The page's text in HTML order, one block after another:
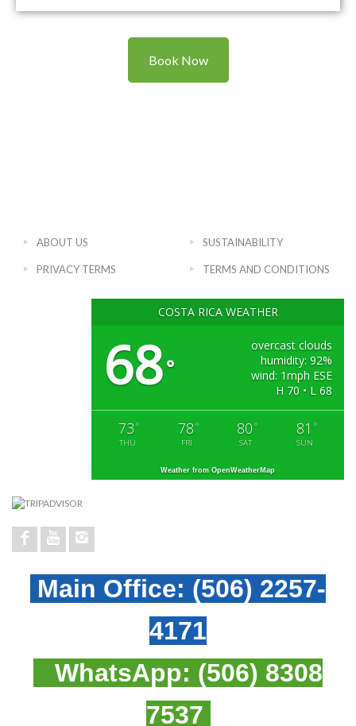
Book Now
ABOUT US SUSTAINABILITY
PRIVACY TERMS TERMS AND CONDITIONS
COSTA RICA WEATHER
68°
overcast clouds
humidity: 92%
wind: 1mph ESE
H 70 • L 68
73 °
THU
78 °
FRI
80 °
SAT
81 °
SUN
Weather from OpenWeatherMap
Main Office: (506) 2257-
4171
WhatsApp: (506) 8308
7537